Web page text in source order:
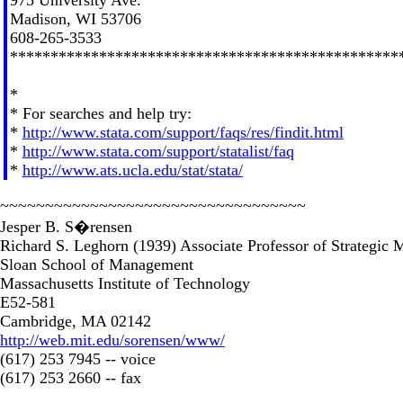
Madison, WI 53706
608-265-3533
*
* For searches and help try:
* http://www.stata.com/support/faqs/res/findit.html
* http://www.stata.com/support/statalist/faq
* http://www.ats.ucla.edu/stat/stata/
~~~~~~~~~~~~~~~~~~~~~~~~~~~~~~~~~~
Jesper B. S�rensen
Richard S. Leghorn (1939) Associate Professor of Strategic
Sloan School of Management
Massachusetts Institute of Technology
E52-581
Cambridge, MA 02142
http://web.mit.edu/sorensen/www/
(617) 253 7945 -- voice
(617) 253 2660 -- fax